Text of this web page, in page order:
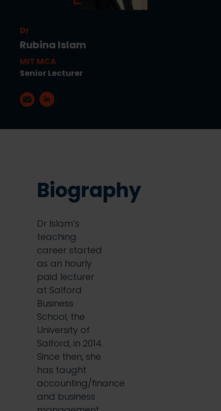
Dr
Rubina Islam
MIT MCA
Senior Lecturer
Biography
Dr Islam’s
teaching
career started
as an hourly
paid lecturer
at Salford
Business
School, the
University of
Salford, in 2014.
Since then, she
has taught
accounting/finance
and business